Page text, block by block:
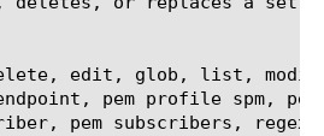
edit, glob, list,
pem profile spm,
pem subscribers,